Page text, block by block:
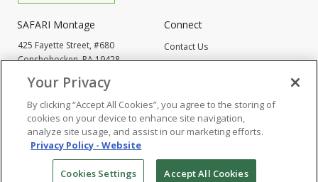
SAFARI Montage
425 Fayette Street, #680
Conshohocken,PA 19428
Cookies Settings
Connect
Contact Us
Request Info
© 2005-2026 SAFARI Montage All Rights Reserved
Your Privacy
By clicking “Accept All Cookies”, you agree to the storing of
cookies on your device to enhance site navigation,
analyze site usage, and assist in our marketing efforts.
Privacy Policy - Website
Cookies Settings Accept All Cookies